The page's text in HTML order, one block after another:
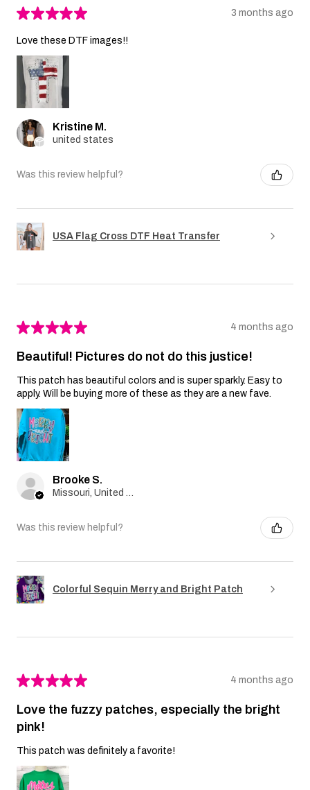
★★★★★ 3 months ago
Love these DTF images!!
Kristine M.
united states
Was this review helpful?
USA Flag Cross DTF Heat Transfer
★★★★★ 4 months ago
Beautiful! Pictures do not do this justice!
This patch has beautiful colors and is super sparkly. Easy to
apply. Will be buying more of these as they are a new fave.
Brooke S.
Was this review helpful?
Colorful Sequin Merry and Bright Patch
★★★★★ 4 months ago
Love the fuzzy patches, especially the bright
pink!
This patch was definitely a favorite!